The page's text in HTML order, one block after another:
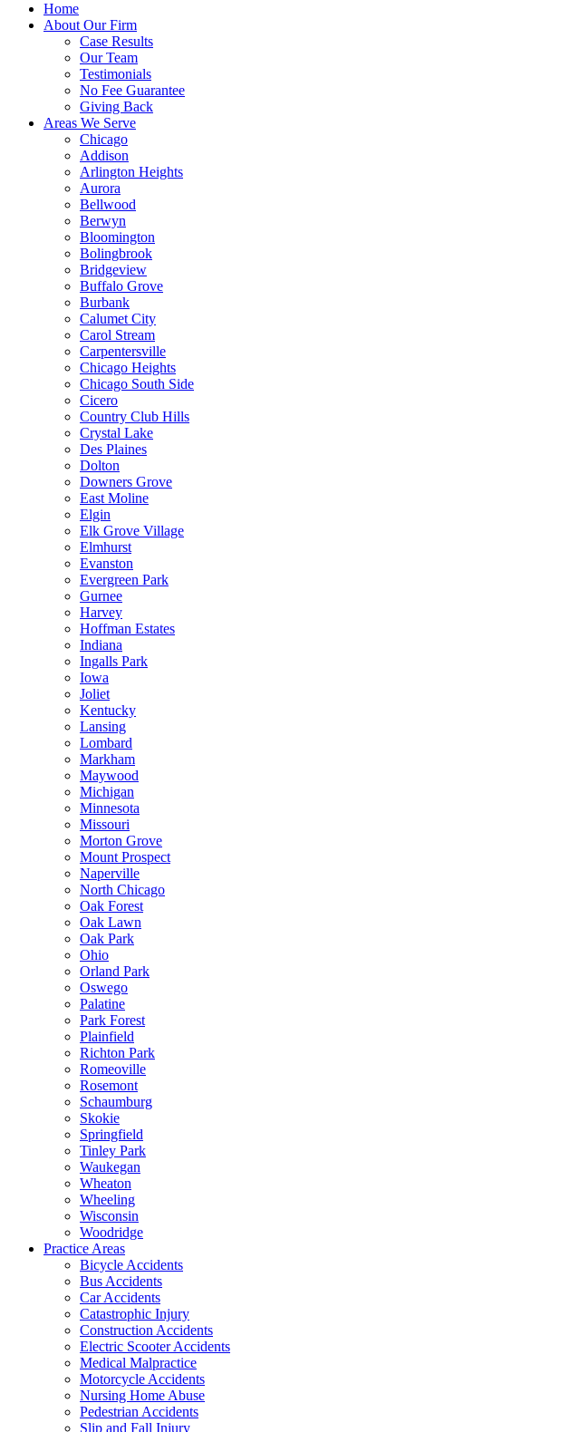
Home
About Our Firm
Case Results
Our Team
Testimonials
No Fee Guarantee
Giving Back
Areas We Serve
Chicago
Addison
Arlington Heights
Aurora
Bellwood
Berwyn
Bloomington
Bolingbrook
Bridgeview
Buffalo Grove
Burbank
Calumet City
Carol Stream
Carpentersville
Chicago Heights
Chicago South Side
Cicero
Country Club Hills
Crystal Lake
Des Plaines
Dolton
Downers Grove
East Moline
Elgin
Elk Grove Village
Elmhurst
Evanston
Evergreen Park
Gurnee
Harvey
Hoffman Estates
Indiana
Ingalls Park
Iowa
Joliet
Kentucky
Lansing
Lombard
Markham
Maywood
Michigan
Minnesota
Missouri
Morton Grove
Mount Prospect
Naperville
North Chicago
Oak Forest
Oak Lawn
Oak Park
Ohio
Orland Park
Oswego
Palatine
Park Forest
Plainfield
Richton Park
Romeoville
Rosemont
Schaumburg
Skokie
Springfield
Tinley Park
Waukegan
Wheaton
Wheeling
Wisconsin
Woodridge
Practice Areas
Bicycle Accidents
Bus Accidents
Car Accidents
Catastrophic Injury
Construction Accidents
Electric Scooter Accidents
Medical Malpractice
Motorcycle Accidents
Nursing Home Abuse
Pedestrian Accidents
Slip and Fall Injury